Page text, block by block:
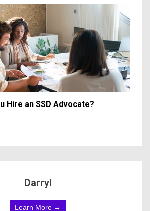
Hire an SSD Advocate?
Darryl
Learn More →